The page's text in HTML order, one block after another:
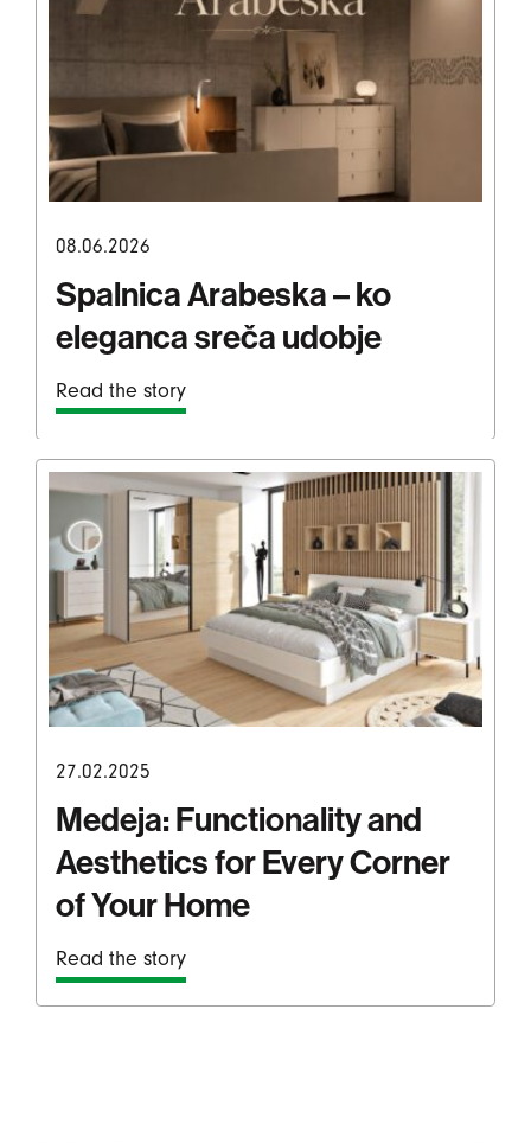
08.06.2026
Spalnica Arabeska – ko
eleganca sreča udobje
Read the story
27.02.2025
Medeja: Functionality and
Aesthetics for Every Corner
of Your Home
Read the story